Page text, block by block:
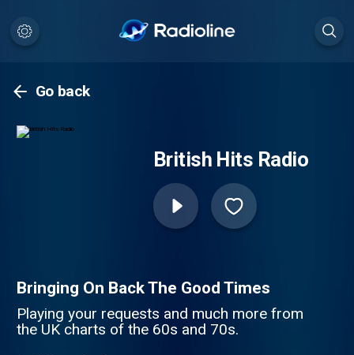
Go back
British Hits Radio
Bringing On Back The Good Times
Playing your requests and much more from
the UK charts of the 60s and 70s.